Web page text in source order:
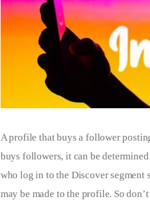
A profile that buys a follower
buys followers, it can be
who log in to the Discover segment
may be made to the profile. So